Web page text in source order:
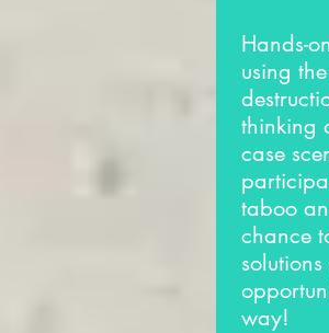
Hands-
using
thinking
case
taboo
chance
way!